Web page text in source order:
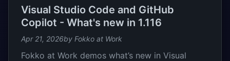
Visual Studio Code and GitHub
Copilot - What's new in 1.116
Apr 21, 2026by Fokko at Work
Fokko at Work demos what’s new in Visual